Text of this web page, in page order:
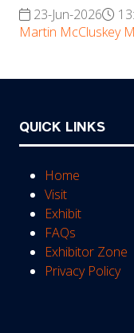
23-Jun-2026
Martin McCluskey
QUICK LINKS
Home
Visit
Exhibit
FAQs
Exhibitor Zone
Privacy Policy